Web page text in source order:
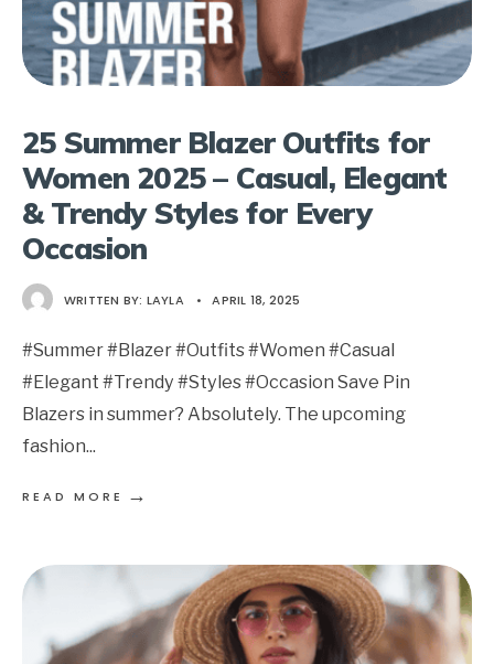
25 Summer Blazer Outfits for
Women 2025 – Casual, Elegant
& Trendy Styles for Every
Occasion
WRITTEN BY: LAYLA • APRIL 18, 2025
#Summer #Blazer #Outfits #Women #Casual
#Elegant #Trendy #Styles #Occasion Save Pin
Blazers in summer? Absolutely. The upcoming
fashion...
READ MORE →